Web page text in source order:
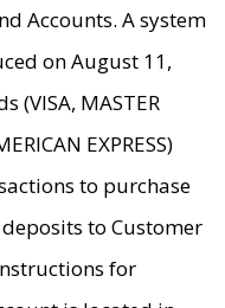
Accounts. A system
on August 11,
(VISA, MASTER
EXPRESS)
to purchase
to Customer
for